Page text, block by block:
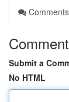
Comments
Submit a
No HTML